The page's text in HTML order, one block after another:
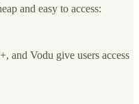
and easy to access:
and Vodu give users access